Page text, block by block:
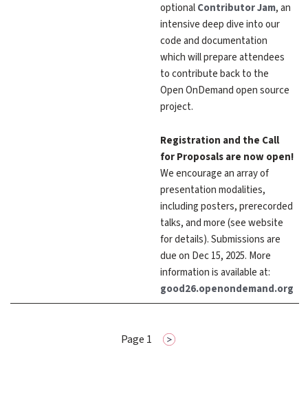
optionalContributor Jam, an
intensive deep dive into our
code and documentation
which will prepare attendees
to contribute back to the
Open OnDemand open source
project.
Registration and the Call
for Proposals are now open!
We encourage an array of
presentation modalities,
including posters, prerecorded
talks, and more (see website
for details). Submissions are
due on Dec 15, 2025. More
information is available at:
good26.openondemand.org
Page 1